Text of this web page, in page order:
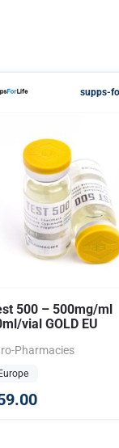
supps-
500 – 500mg/ml
vial GOLD EU
Pharmacies
Europe